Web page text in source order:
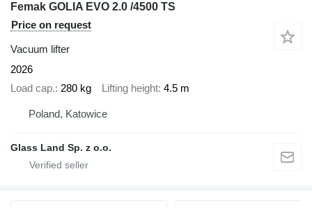
Femak GOLIA EVO 2.0 /4500 TS
Price on request
Vacuum lifter
2026
Load cap. 280 kg Lifting height 4.5 m
Poland, Katowice
Glass Land Sp. z o.o.